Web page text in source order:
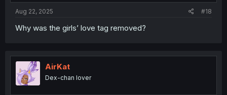
Aug 22, 2025 #18
Why was the girls’ love tag removed?
AirKat
Dex-chan lover